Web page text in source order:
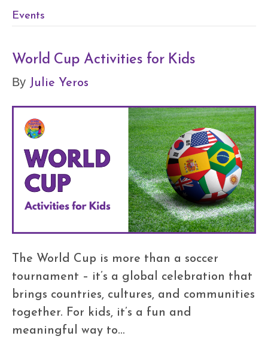
Events
World Cup Activities for Kids
By Julie Yeros
The World Cup is more than a soccer
tournament – it’s a global celebration that
brings countries, cultures, and communities
together. For kids, it’s a fun and
meaningful way to…